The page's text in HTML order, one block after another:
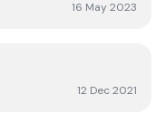
16 May 2023
12 Dec 2021